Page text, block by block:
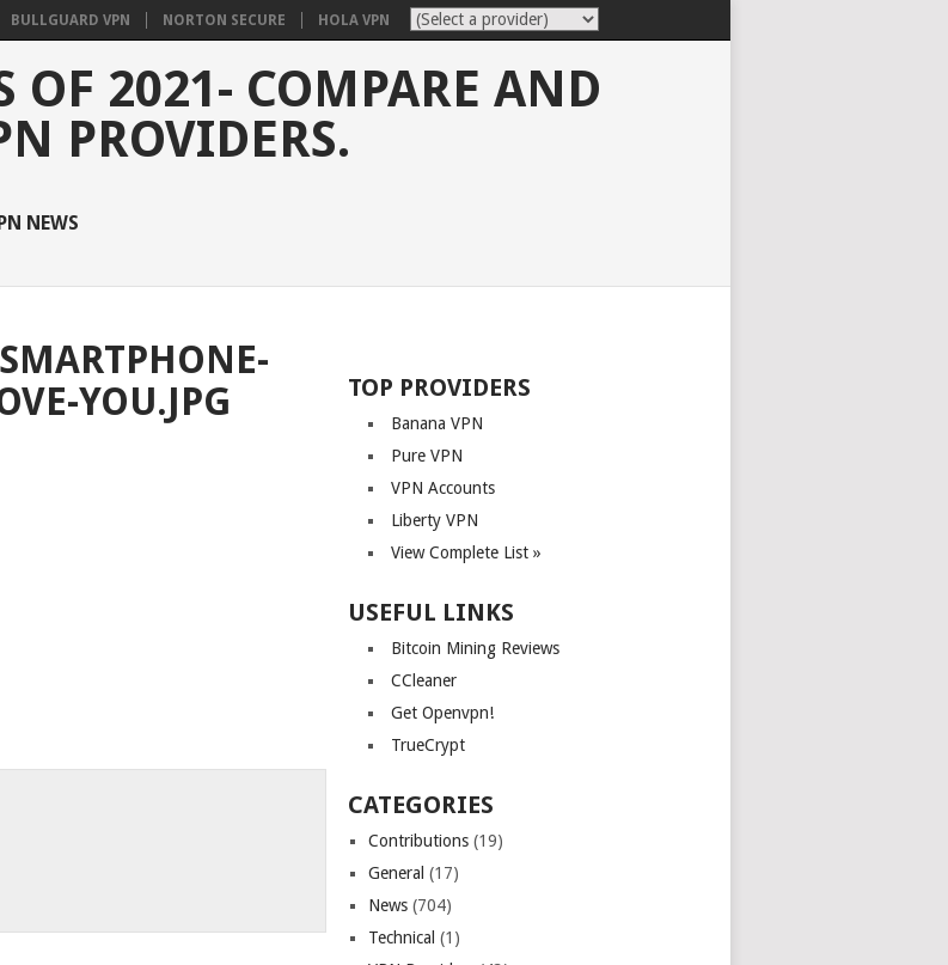
BULLGUARD VPN NORTON SECURE HOLA VPN
OF 2021- COMPARE AND
PROVIDERS.
NEWS
YOU.JPG
TOP PROVIDERS
Banana VPN
Pure VPN
VPN Accounts
Liberty VPN
View Complete List »
USEFUL LINKS
Bitcoin Mining Reviews
CCleaner
Get Openvpn!
TrueCrypt
CATEGORIES
Contributions (19)
General (17)
News (704)
Technical (1)